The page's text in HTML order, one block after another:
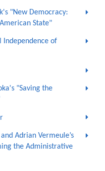
"New Democracy:
State"
Independence of
"Saving the
Adrian Vermeule’s
the Administrative